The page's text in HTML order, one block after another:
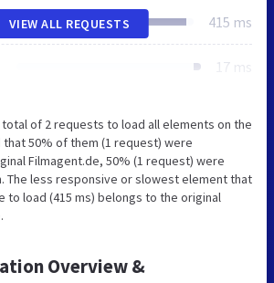
415 ms
17 ms
VIEW ALL REQUESTS
of 2 requests to load all elements on the
that 50% of them (1 request) were
Filmagent.de, 50% (1 request) were
The less responsive or slowest element that
to load (415 ms) belongs to the original
Overview &